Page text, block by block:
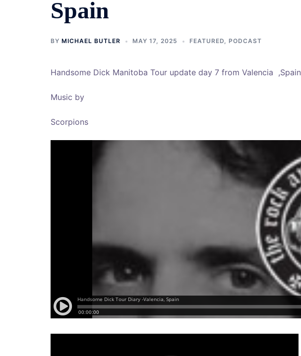
Spain
BY MICHAEL BUTLER MAY 17, 2025 FEATURED, PODCAST
Handsome Dick Manitoba Tour update day 7 from Valencia ,Spain
Music by
Scorpions